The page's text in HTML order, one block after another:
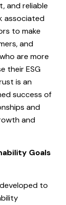
and reliable
associated
to make
and
are more
their ESG
is an
success of
and
and
Goals
to